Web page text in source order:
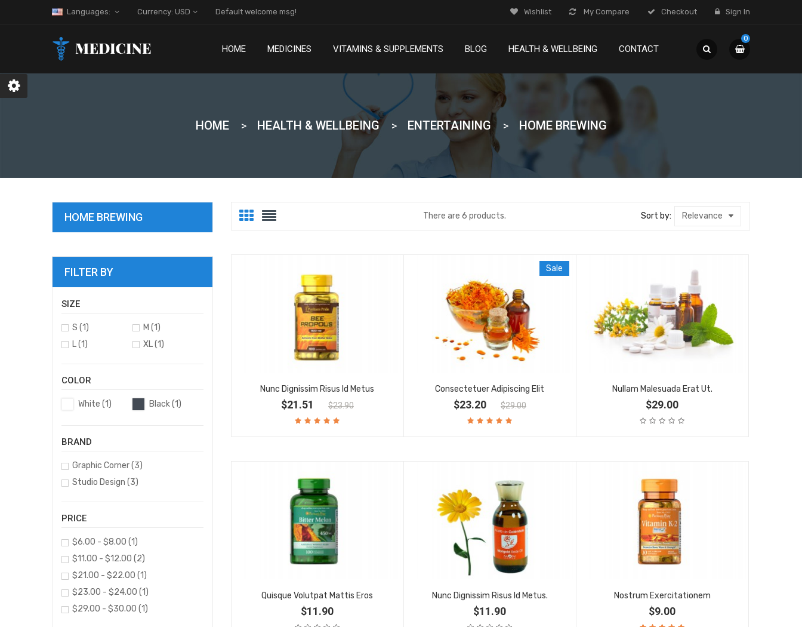
Languages: Currency: USD Wishlist My Compare Checkout Sign In
Default welcome msg!
HOME MEDICINES VITAMINS & SUPPLEMENTS BLOG HEALTH & WELLBEING CONTACT
0
HOME HEALTH & WELLBEING ENTERTAINING HOME BREWING
HOME BREWING
FILTER BY
SIZE
S (1) M (1)
L(1) XL(1)
COLOR
White (1) Black(1)
BRAND
Graphic Corner(3)
Studio Design (3)
PRICE
$6.00 - $8.00 (1)
$11.00 - $12.00 (2)
$21.00 - $22.00 (1)
$23.00 - $24.00 (1)
$29.00 - $30.00 (1)
There are 6 products. Sort by: Relevance
Nunc Dignissim Risus Id Metus
$21.51 $23.90
Sale
Consectetuer Adipiscing Elit
$23.20 $29.00
Nullam Malesuada Erat Ut.
$29.00
Quisque Volutpat Mattis Eros
$11.90
Nunc Dignissim Risus Id Metus.
$11.90
Nostrum Exercitationem
$9.00